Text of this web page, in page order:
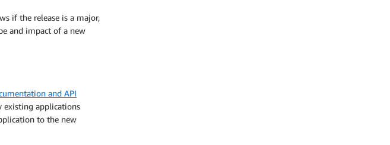
if the release is a major,
and impact of a new
and API
existing applications
to the new